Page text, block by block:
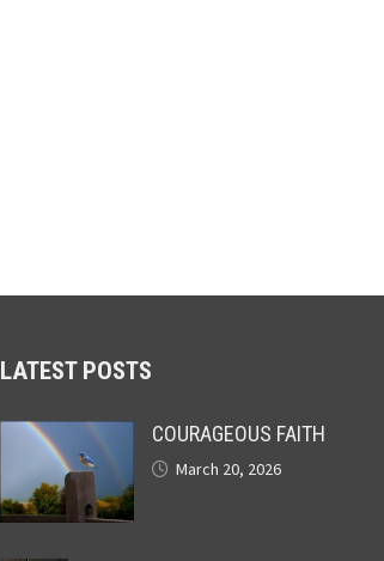
LATEST POSTS
COURAGEOUS FAITH
March 20, 2026